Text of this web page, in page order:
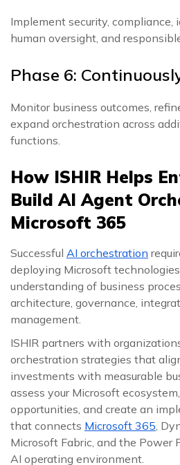
Implement security, compliance,
human oversight, and
Phase 6:
Monitor business outcomes,
expand orchestration across
functions.
How ISHIR Helps
Build AI Agent
Microsoft 365
Successful AI orchestration
deploying Microsoft
understanding of business
architecture, governance,
management.
ISHIR partners with
orchestration strategies that
investments with measurable
assess your Microsoft
opportunities, and create an
that connects Microsoft 365,
Microsoft Fabric, and the Power
AI operating environment.